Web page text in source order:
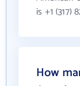
is +1 (317)
How